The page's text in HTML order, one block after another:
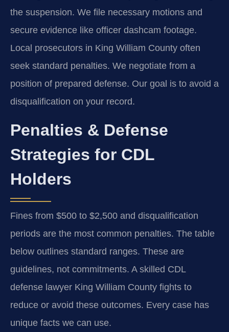
the suspension. We file necessary motions and
secure evidence like officer dashcam footage.
Local prosecutors in King William County often
seek standard penalties. We negotiate from a
position of prepared defense. Our goal is to avoid a
disqualification on your record.
Penalties & Defense
Strategies for CDL
Holders
Fines from $500 to $2,500 and disqualification
periods are the most common penalties. The table
below outlines standard ranges. These are
guidelines, not commitments. A skilled CDL
defense lawyer King William County fights to
reduce or avoid these outcomes. Every case has
unique facts we can use.